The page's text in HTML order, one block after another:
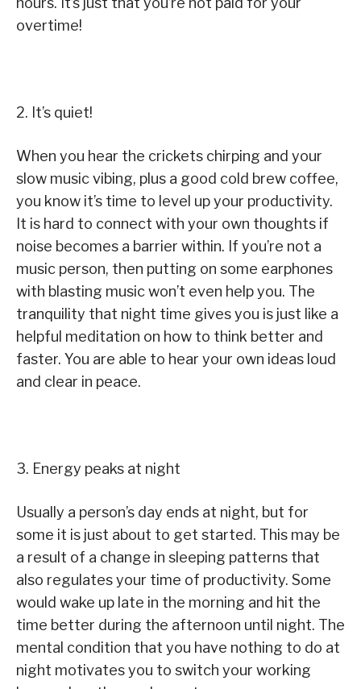
overtime!
2. It’s quiet!
When you hear the crickets chirping and your
slow music vibing, plus a good cold brew coffee,
you know it’s time to level up your productivity.
It is hard to connect with your own thoughts if
noise becomes a barrier within. If you’re not a
music person, then putting on some earphones
with blasting music won’t even help you. The
tranquility that night time gives you is just like a
helpful meditation on how to think better and
faster. You are able to hear your own ideas loud
and clear in peace.
3. Energy peaks at night
Usually a person’s day ends at night, but for
some it is just about to get started. This may be
a result of a change in sleeping patterns that
also regulates your time of productivity. Some
would wake up late in the morning and hit the
time better during the afternoon until night. The
mental condition that you have nothing to do at
night motivates you to switch your working